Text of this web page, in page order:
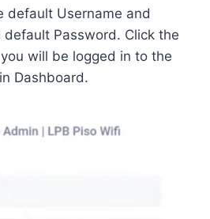
default Username and
default Password. Click the
will be logged in to the
Dashboard.